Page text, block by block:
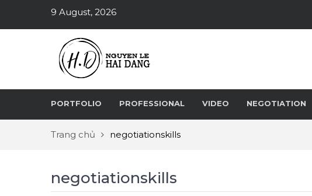
9 August, 2026
PORTFOLIO PROFESSIONAL VIDEO NEGOTIATION
Trang chủ negotiationskills
negotiationskills